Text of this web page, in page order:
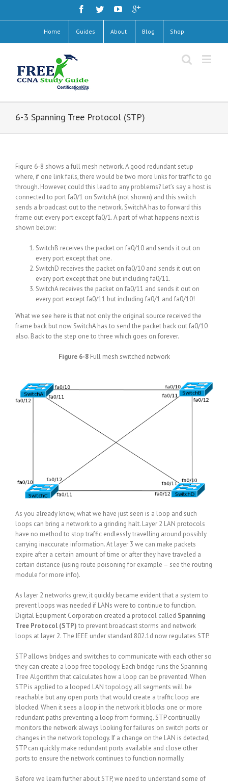
Home Guides About Blog Shop
6-3 Spanning Tree Protocol (STP)
Figure 6-8 shows a full mesh network. A good redundant setup
where, if one link fails, there would be two more links for traffic to go
through. However, could this lead to any problems? Let’s say a host is
connected to port fa0/1 on SwitchA (not shown) and this switch
sends a broadcast out to the network. SwitchA has to forward this
frame out every port except fa0/1. A part of what happens next is
shown below:
SwitchB receives the packet on fa0/10 and sends it out on
every port except that one.
SwitchD receives the packet on fa0/10 and sends it out on
every port except that one but including fa0/11.
SwitchA receives the packet on fa0/11 and sends it out on
every port except fa0/11 but including fa0/1 and fa0/10!
What we see here is that not only the original source received the
frame back but now SwitchA has to send the packet back out fa0/10
also. Back to the step one to three which goes on forever.
Figure 6-8 Full mesh switched network
As you already know, what we have just seen is a loop and such
loops can bring a network to a grinding halt. Layer 2 LAN protocols
have no method to stop traffic endlessly travelling around possibly
carrying inaccurate information. At layer 3 we can make packets
expire after a certain amount of time or after they have traveled a
certain distance (using route poisoning for example – see the routing
module for more info).
As layer 2 networks grew, it quickly became evident that a system to
prevent loops was needed if LANs were to continue to function.
Digital Equipment Corporation created a protocol called Spanning
Tree Protocol (STP) to prevent broadcast storms and network
loops at layer 2. The IEEE under standard 802.1d now regulates STP.
STP allows bridges and switches to communicate with each other so
they can create a loop free topology. Each bridge runs the Spanning
Tree Algorithm that calculates how a loop can be prevented. When
STP is applied to a looped LAN topology, all segments will be
reachable but any open ports that would create a traffic loop are
blocked. When it sees a loop in the network it blocks one or more
redundant paths preventing a loop from forming. STP continually
monitors the network always looking for failures on switch ports or
changes in the network topology. If a change on the LAN is detected,
STP can quickly make redundant ports available and close other
ports to ensure the network continues to function normally.
Before we learn further about STP, we need to understand some of